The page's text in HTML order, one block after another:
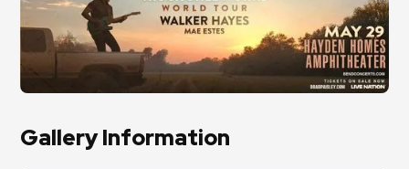
Gallery Information